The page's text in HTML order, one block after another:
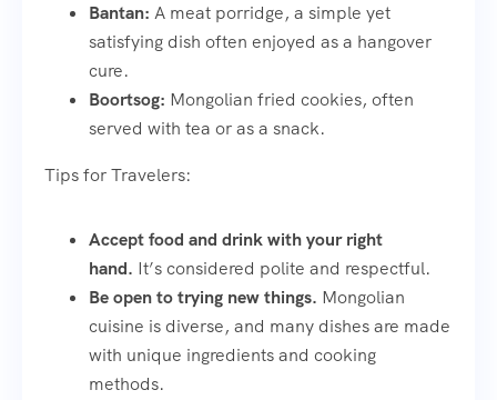
Bantan: A meat porridge, a simple yet
satisfying dish often enjoyed as a hangover
cure.
Boortsog: Mongolian fried cookies, often
served with tea or as a snack.
Tips for Travelers:
Accept food and drink with your right
hand. It’s considered polite and respectful.
Be open to trying new things. Mongolian
cuisine is diverse, and many dishes are made
with unique ingredients and cooking
methods.